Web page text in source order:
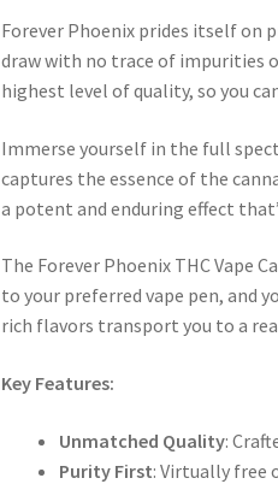
Forever Phoenix prides itself on
draw with no trace of impurities
highest level of quality, so you
Immerse yourself in the full
captures the essence of the
a potent and enduring effect
The Forever Phoenix THC Vape
to your preferred vape pen, and
rich flavors transport you to a
Key Features:
Unmatched Quality:
Purity First: Virtually free